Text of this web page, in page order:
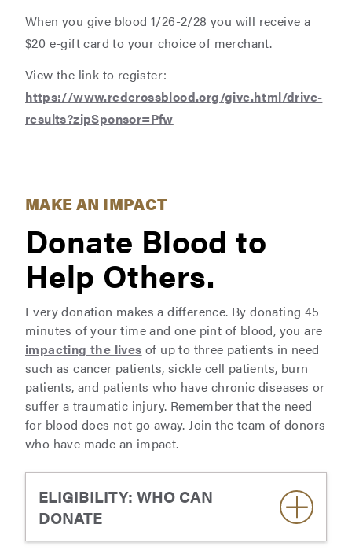
When you give blood 1/26-2/28 you will receive a
$20 e-gift card to your choice of merchant.
View the link to register:
https://www.redcrossblood.org/give.html/drive-
results?zipSponsor=Pfw
MAKE AN IMPACT
Donate Blood to
Help Others.
Every donation makes a difference. By donating 45
minutes of your time and one pint of blood, you are
impacting the lives of up to three patients in need
such as cancer patients, sickle cell patients, burn
patients, and patients who have chronic diseases or
suffer a traumatic injury. Remember that the need
for blood does not go away. Join the team of donors
who have made an impact.
ELIGIBILITY: WHO CAN
DONATE